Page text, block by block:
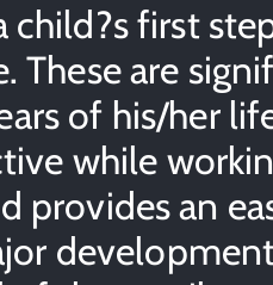
first
These are
of his/her
while
provides an